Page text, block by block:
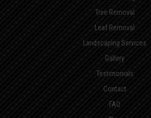
Tree Removal
Leaf Removal
Landscaping Services
Gallery
Testimonials
Contact
FAQ